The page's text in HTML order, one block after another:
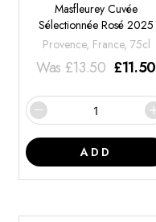
Masfleurey Cuvée
Sélectionnée Rosé 2025
Provence, France, 75cl
Was £13.50 £11.50
ADD